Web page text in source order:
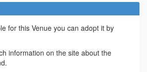
for this Venue you can adopt it by
information on the site about the